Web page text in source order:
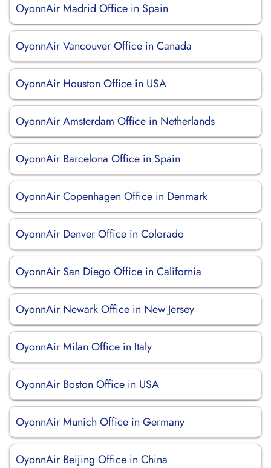
OyonnAir Madrid Office in Spain
OyonnAir Vancouver Office in Canada
OyonnAir Houston Office in USA
OyonnAir Amsterdam Office in Netherlands
OyonnAir Barcelona Office in Spain
OyonnAir Copenhagen Office in Denmark
OyonnAir Denver Office in Colorado
OyonnAir San Diego Office in California
OyonnAir Newark Office in New Jersey
OyonnAir Milan Office in Italy
OyonnAir Boston Office in USA
OyonnAir Munich Office in Germany
OyonnAir Beijing Office in China